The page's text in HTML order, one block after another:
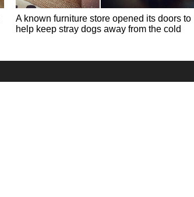
A known furniture store opened its doors to
help keep stray dogs away from the cold